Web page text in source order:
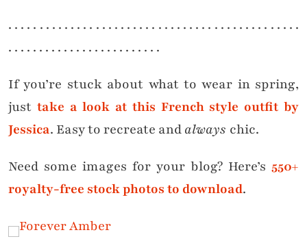
. . . . . . . . . . . . . . . . . . . . . . . . . . . . . . . . . . . . . . . . . . . . . . .
. . . . . . . . . . . . . . . . . . . . . . . . .
If you’re stuck about what to wear in spring,
just take a look at this French style outfit by
Jessica. Easy to recreate andalways chic.
Need some images for your blog? Here’s 550+
royalty-free stock photos to download.